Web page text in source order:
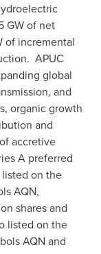
GW of net
of incremental
APUC
global
and
organic growth
and
accretive
A preferred
listed on the
AQN,
shares and
listed on the
AQN and